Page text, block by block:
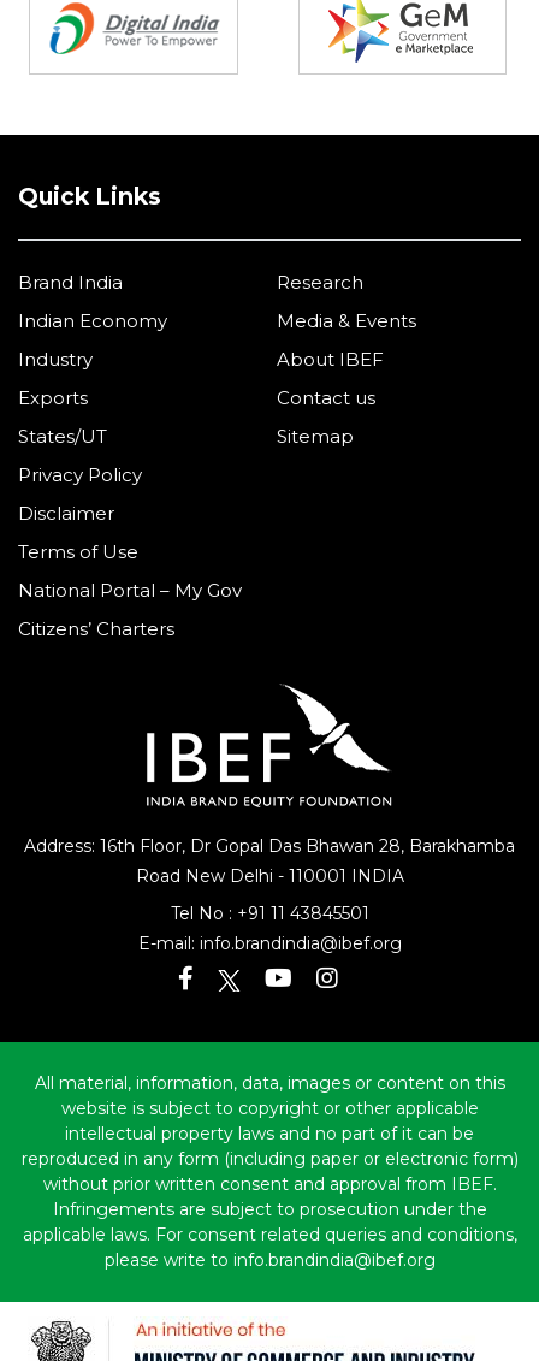
Address: 16th Floor, Dr Gopal Das Bhawan 28, Barakhamba
Road New Delhi - 110001 INDIA
Tel No : +91 11 43845501
E-mail: info.brandindia@ibef.org
Quick Links
Brand India
Indian Economy
Industry
Exports
States/UT
Research
Media & Events
About IBEF
Contact us
Sitemap
Privacy Policy
Disclaimer
Terms of Use
National Portal – My Gov
Citizens’ Charters
All material, information, data, images or content on this
website is subject to copyright or other applicable
intellectual property laws and no part of it can be
reproduced in any form (including paper or electronic form)
without prior written consent and approval from IBEF.
Infringements are subject to prosecution under the
applicable laws. For consent related queries and conditions,
please write to info.brandindia@ibef.org